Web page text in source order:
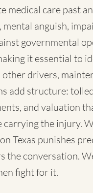
medical care past
mental anguish,
governmental
it essential to
drivers,
add structure:
and valuation
carrying the injury.
Texas punishes
the conversation.
fight for it.